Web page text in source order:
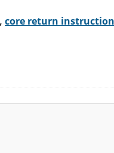
, core return